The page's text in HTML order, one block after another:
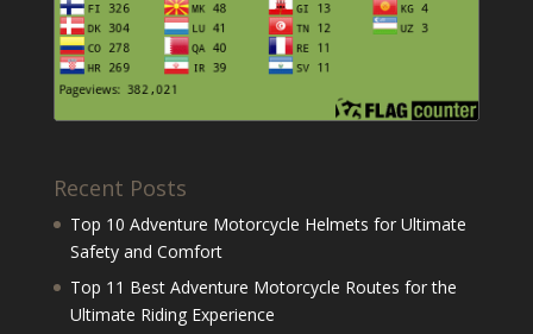
Recent Posts
Top 10 Adventure Motorcycle Helmets for Ultimate
Safety and Comfort
Top 11 Best Adventure Motorcycle Routes for the
Ultimate Riding Experience